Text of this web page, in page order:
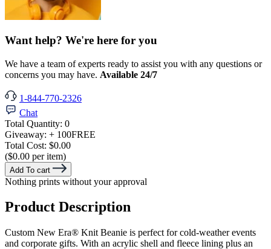
Want help? We're here for you
We have a team of experts ready to assist you with any questions or
concerns you may have. Available 24/7
1-844-770-2326
Chat
Total Quantity: 0
Giveaway: + 100FREE
Total Cost: $0.00
($0.00 per item)
Add To cart
Nothing prints without your approval
Product Description
Custom New Era® Knit Beanie is perfect for cold-weather events
and corporate gifts. With an acrylic shell and fleece lining plus an